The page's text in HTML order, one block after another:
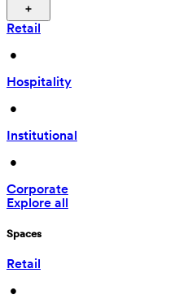
Retail
•
Hospitality
•
Institutional
•
Corporate
Explore all
Spaces
Retail
•